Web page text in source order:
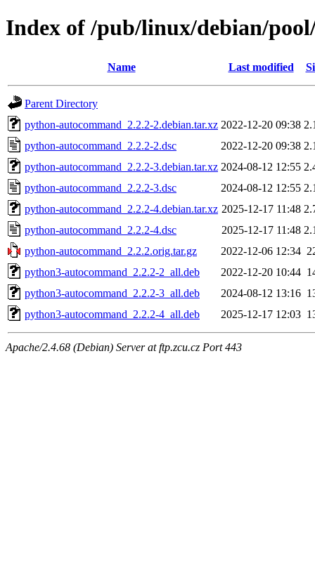
Index of /pub/linux/debian/
Name Last modified
Parent Directory
python-autocommand_2.2.2-2.debian.tar.xz 2022-12-20 09:38
python-autocommand_2.2.2-2.dsc
2022-12-20 09:38
python-autocommand_2.2.2-3.debian.tar.xz 2024-08-12 12:55
python-autocommand_2.2.2-3.dsc
2024-08-12 12:55
python-autocommand_2.2.2-4.debian.tar.xz 2025-12-17 11:48
python-autocommand_2.2.2-4.dsc
2025-12-17 11:48
python-autocommand_2.2.2.orig.tar.gz
2022-12-06 12:34
python3-autocommand_2.2.2-2_all.deb
2022-12-20 10:44
python3-autocommand_2.2.2-3_all.deb
2024-08-12 13:16
python3-autocommand_2.2.2-4_all.deb
2025-12-17 12:03
Apache/2.4.68 (Debian) Server at ftp.zcu.cz Port 443